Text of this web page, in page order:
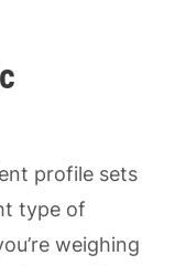
profile sets
type of
weighing